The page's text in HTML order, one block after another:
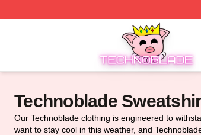
Technoblade Store - Official Technoblade
Technoblade
Our Technoblade clothing is engineered to
want to stay cool in this weather, and